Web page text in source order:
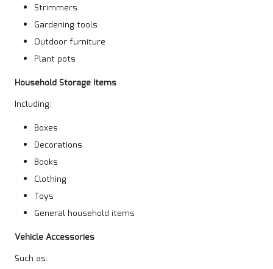
Strimmers
Gardening tools
Outdoor furniture
Plant pots
Household Storage Items
Including:
Boxes
Decorations
Books
Clothing
Toys
General household items
Vehicle Accessories
Such as: